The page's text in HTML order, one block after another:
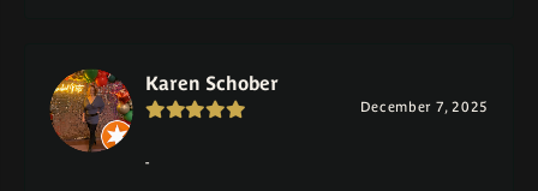
Karen Schober
December 7, 2025
-